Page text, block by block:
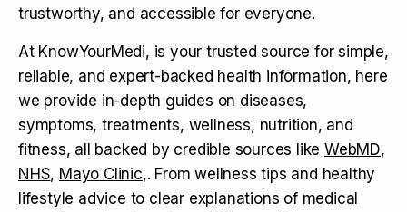
trustworthy, and accessible for everyone.
At KnowYourMedi, is your trusted source for simple,
reliable, and expert-backed health information, here
we provide in-depth guides on diseases,
symptoms, treatments, wellness, nutrition, and
fitness, all backed by credible sources like WebMD,
NHS, Mayo Clinic,. From wellness tips and healthy
lifestyle advice to clear explanations of medical